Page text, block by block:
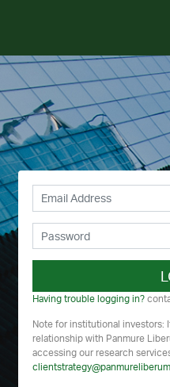
Having trouble logging in?
Note for institutional investors:
relationship with Panmure
accessing our research